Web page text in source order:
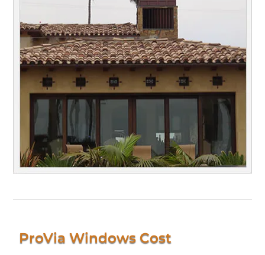
ProVia Windows Cost